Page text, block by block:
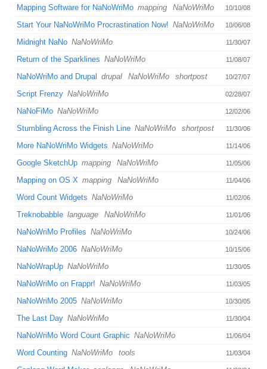
10/10/08
Mapping Software for NaNoWriMo mapping NaNoWriMo
10/06/08
Start Your NaNoWriMo Procrastination Now! NaNoWriMo
11/30/07
Midnight NaNo NaNoWriMo
11/08/07
Return of the Sparklines NaNoWriMo
10/27/07
NaNoWriMo and Drupal drupal NaNoWriMo shortpost
02/28/07
Script Frenzy NaNoWriMo
12/02/06
NaNoFiMo NaNoWriMo
11/30/06
Stumbling Across the Finish Line NaNoWriMo shortpost
11/14/06
More NaNoWriMo Widgets NaNoWriMo
11/05/06
Google SketchUp mapping NaNoWriMo
11/04/06
Mapping on OS X mapping NaNoWriMo
11/02/06
Word Count Widgets NaNoWriMo
11/01/06
Treknobabble language NaNoWriMo
10/24/06
NaNoWriMo Profiles NaNoWriMo
10/15/06
NaNoWriMo 2006 NaNoWriMo
11/30/05
NaNoWrapUp NaNoWriMo
11/03/05
NaNoWriMo on Frappr! NaNoWriMo
10/30/05
NaNoWriMo 2005 NaNoWriMo
11/30/04
The Last Day NaNoWriMo
11/06/04
NaNoWriMo Word Count Graphic NaNoWriMo
11/03/04
Word Counting NaNoWriMo tools